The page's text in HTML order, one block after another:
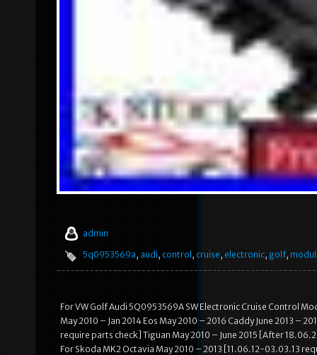
admin
5q0953569a, audi, control, cruise, electronic, golf,
For VW Golf Audi 5Q0953569A SW Electronic Cruise Control
May 2010 – Jan 2014 Eos May 2010 – 2016 Caddy June 2013 –
require parts check] Tiguan May 2010 – June 2015 [After
For Skoda MK2 Octavia May 2010 – 2013 [11.06.12-03.03.13